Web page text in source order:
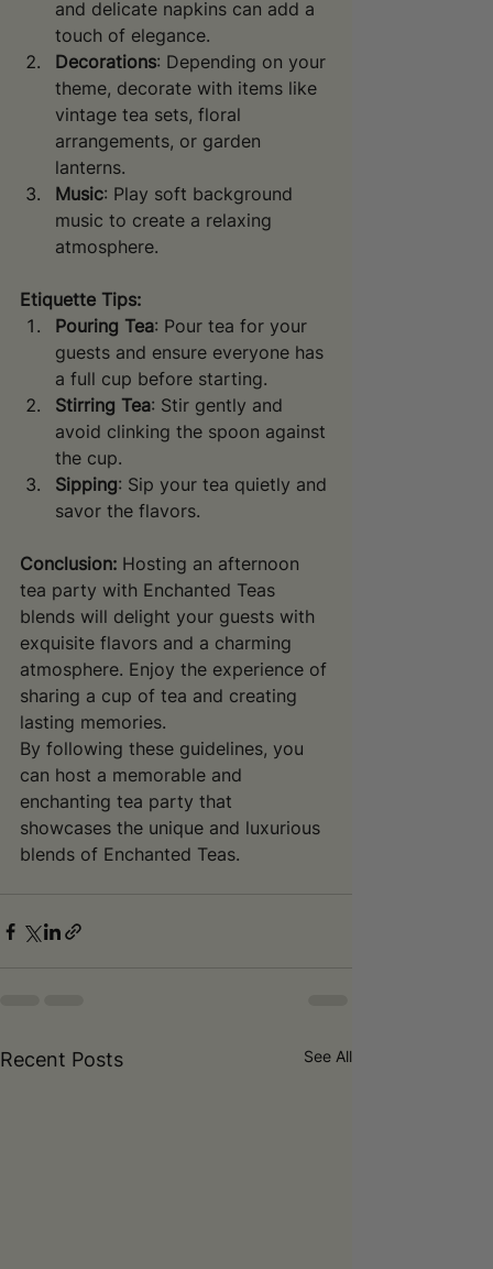
and delicate napkins can add a
touch of elegance.
Decorations: Depending on your
theme, decorate with items like
vintage tea sets, floral
arrangements, or garden
lanterns.
Music: Play soft background
music to create a relaxing
atmosphere.
Etiquette Tips:
Pouring Tea: Pour tea for your
guests and ensure everyone has
a full cup before starting.
Stirring Tea: Stir gently and
avoid clinking the spoon against
the cup.
Sipping: Sip your tea quietly and
savor the flavors.
Conclusion: Hosting an afternoon
tea party with Enchanted Teas
blends will delight your guests with
exquisite flavors and a charming
atmosphere. Enjoy the experience of
sharing a cup of tea and creating
lasting memories.
By following these guidelines, you
can host a memorable and
enchanting tea party that
showcases the unique and luxurious
blends of Enchanted Teas.
Recent Posts See All